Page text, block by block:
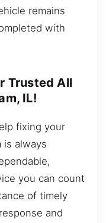
remains
with
Trusted All
IL!
fixing your
is always
you can count
of timely
and